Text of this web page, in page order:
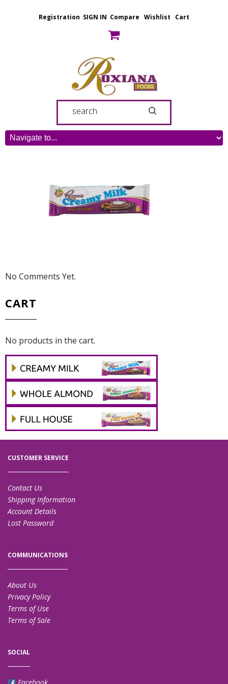
Registration SIGN IN Compare Wishlist Cart
No Comments Yet.
CART
No products in the cart.
CUSTOMER SERVICE
Contact Us
Shipping Information
Account Details
Lost Password
COMMUNICATIONS
About Us
Privacy Policy
Terms of Use
Terms of Sale
SOCIAL